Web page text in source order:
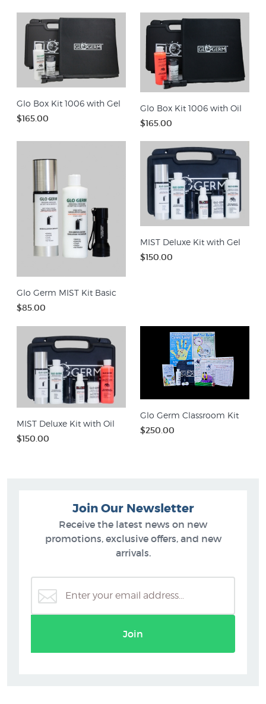
Glo Box Kit 1006 with Gel
$165.00
Glo Box Kit 1006 with Oil
$165.00
Glo Germ MIST Kit Basic
$85.00
MIST Deluxe Kit with Gel
$150.00
MIST Deluxe Kit with Oil
$150.00
Glo Germ Classroom Kit
$250.00
Join Our Newsletter
Receive the latest news on new
promotions, exclusive offers, and new
arrivals.
Join